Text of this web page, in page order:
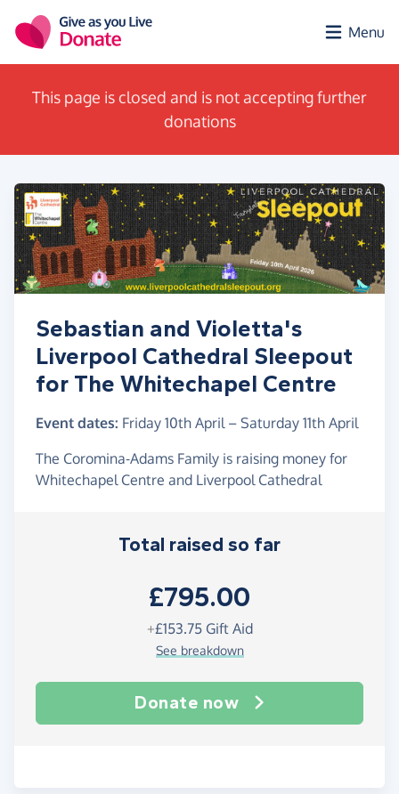
Menu
This page is closed and is not accepting further
donations
Sebastian and Violetta's
Liverpool Cathedral Sleepout
for The Whitechapel Centre
Event dates: Friday 10th April– Saturday 11th April
The Coromina-Adams Family is raising money for
Whitechapel Centre and Liverpool Cathedral
Total raised so far
£795.00
+£153.75Gift Aid
See breakdown
Donate now